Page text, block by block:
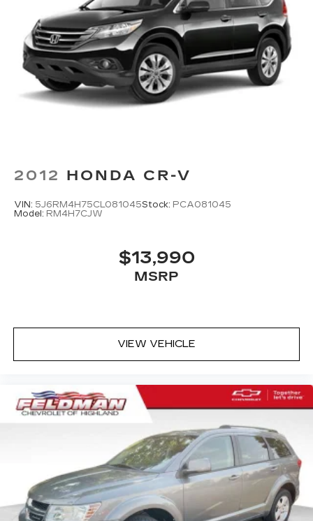
2012 HONDA CR-V
VIN: 5J6RM4H75CL081045Stock: PCA081045
Model: RM4H7CJW
$13,990
MSRP
VIEW VEHICLE